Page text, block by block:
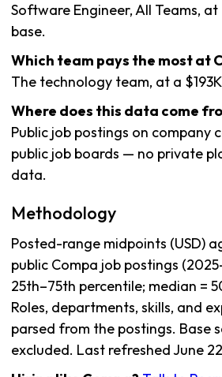
Software Engineer, All Teams, at
base.
Which team pays the most at
The technology team, at a
Where does this data come
Public job postings on company
public job boards — no private
data.
Methodology
Posted-range midpoints (USD)
public Compa job postings
25th–75th percentile; median =
Roles, departments, skills, and
parsed from the postings. Base
excluded. Last refreshed June